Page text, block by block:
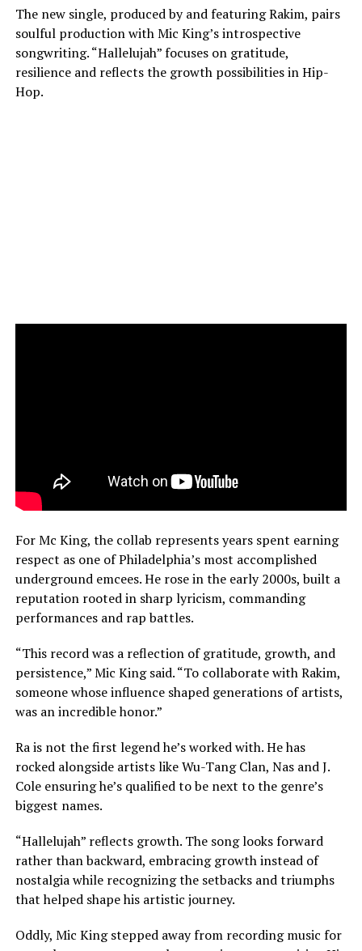
The new single, produced by and featuring Rakim, pairs
soulful production with Mic King’s introspective
songwriting. “Hallelujah” focuses on gratitude,
resilience and reflects the growth possibilities in Hip-
Hop.
For Mc King, the collab represents years spent earning
respect as one of Philadelphia’s most accomplished
underground emcees. He rose in the early 2000s, built a
reputation rooted in sharp lyricism, commanding
performances and rap battles.
“This record was a reflection of gratitude, growth, and
persistence,” Mic King said. “To collaborate with Rakim,
someone whose influence shaped generations of artists,
was an incredible honor.”
Ra is not the first legend he’s worked with. He has
rocked alongside artists like Wu-Tang Clan, Nas and J.
Cole ensuring he’s qualified to be next to the genre’s
biggest names.
“Hallelujah” reflects growth. The song looks forward
rather than backward, embracing growth instead of
nostalgia while recognizing the setbacks and triumphs
that helped shape his artistic journey.
Oddly, Mic King stepped away from recording music for